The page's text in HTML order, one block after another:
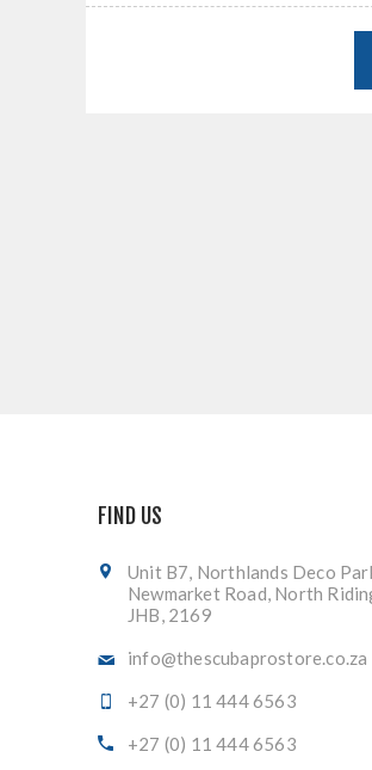
FIND US
Unit B7, Northlands Deco
Newmarket Road, North
JHB, 2169
info@thescubaprostore.co.za
+27 (0) 11 444 6563
+27 (0) 11 444 6563